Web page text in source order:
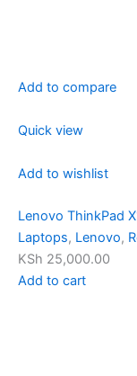
Add to compare
Quick view
Add to wishlist
Lenovo ThinkPad
Laptops, Lenovo,
KSh 25,000.00
Add to cart